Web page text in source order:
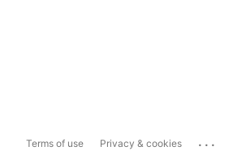
Terms of use Privacy & cookies ...